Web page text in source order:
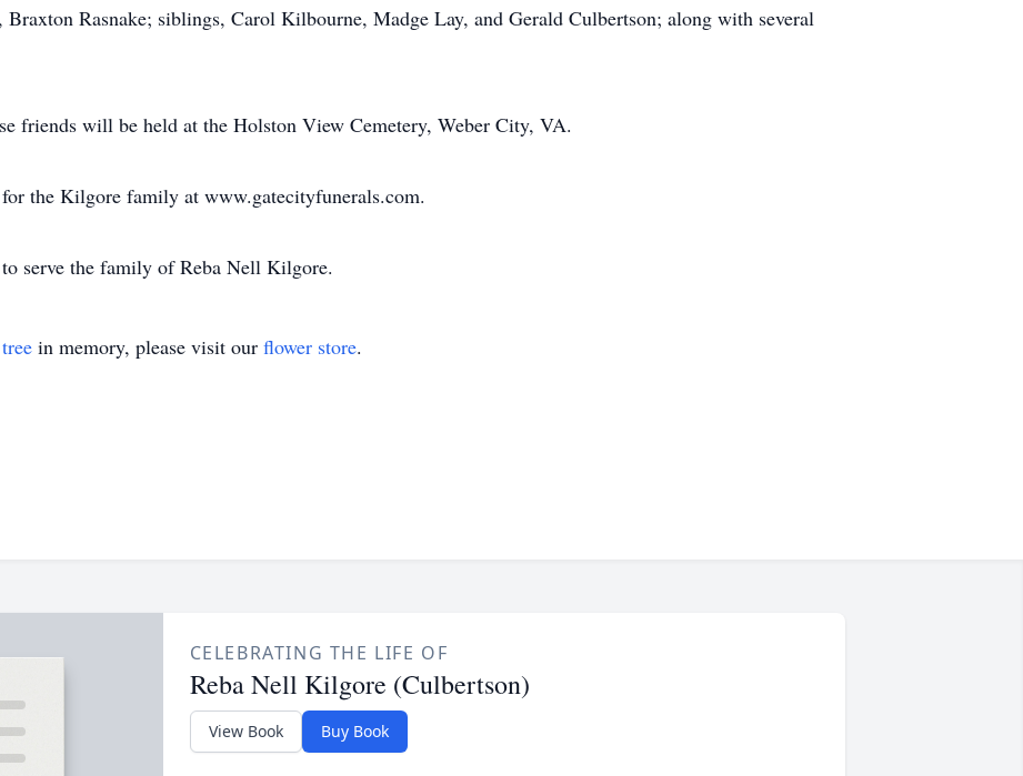
Rasnake; siblings, Carol Kilbourne, Madge Lay, and Gerald Culbertson; along with several
friends will be held at the Holston View Cemetery, Weber City, VA.
the Kilgore family at www.gatecityfunerals.com.
serve the family of Reba Nell Kilgore.
in memory, please visit our flower store.
CELEBRATING THE LIFE OF
Reba Nell Kilgore (Culbertson)
View Book Buy Book